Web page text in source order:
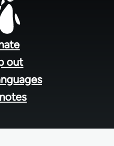
out